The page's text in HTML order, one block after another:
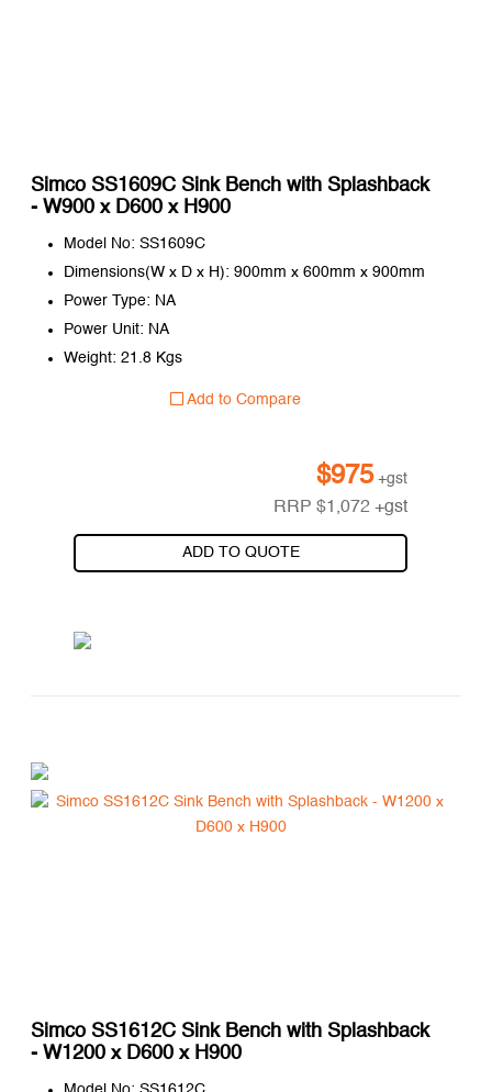
Simco SS1609C Sink Bench with Splashback
- W900 x D600 x H900
Model No: SS1609C
Dimensions(W x D x H): 900mm x 600mm x 900mm
Power Type: NA
Power Unit: NA
Weight: 21.8 Kgs
Add to Compare
$975 +gst
RRP$1,072 +gst
ADD TO QUOTE
Simco SS1612C Sink Bench with Splashback
- W1200 x D600 x H900